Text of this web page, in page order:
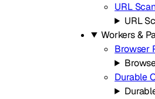
URL
URL
Workers &
Browser
Durable